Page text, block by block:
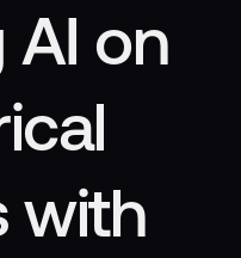
AI on
with